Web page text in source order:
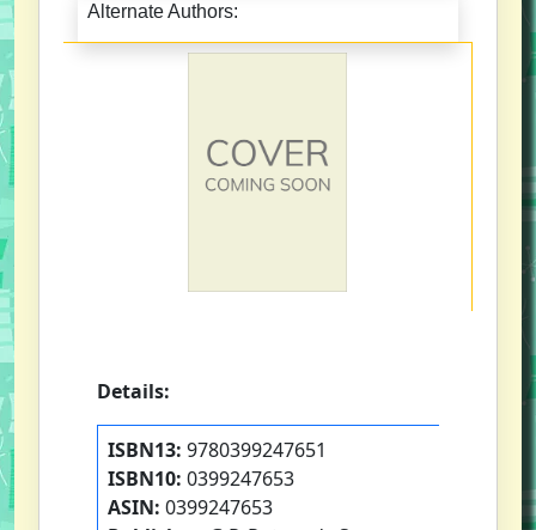
Alternate Authors:
Details:
ISBN13: 9780399247651
ISBN10: 0399247653
ASIN: 0399247653